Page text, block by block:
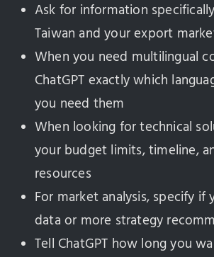
Ask for information
Taiwan and your export
When you need multilingual
ChatGPT exactly which
you need them
When looking for technical
your budget limits, timeline,
resources
For market analysis, specify if
data or more strategy
Tell ChatGPT how long you